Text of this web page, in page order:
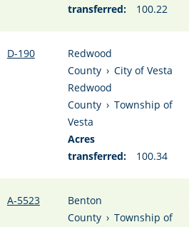
transferred:
100.22
D-190
Redwood
County › City of Vesta
Redwood
County › Township of
Vesta
Acres
transferred:
100.34
A-5523
Benton
County › Township of